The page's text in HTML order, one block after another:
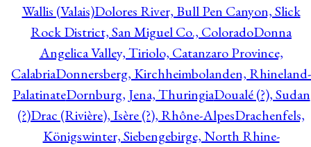
Wallis (Valais)Dolores River, Bull Pen Canyon, Slick
Rock District, San Miguel Co., ColoradoDonna
Angelica Valley, Tiriolo, Catanzaro Province,
CalabriaDonnersberg, Kirchheimbolanden, Rhineland-
PalatinateDornburg, Jena, ThuringiaDoualé (?), Sudan
(?)Drac (Rivière), Isère (?), Rhône-AlpesDrachenfels,
Königswinter, Siebengebirge, North Rhine-